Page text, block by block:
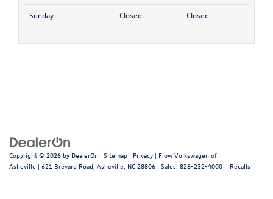
Sunday Closed Closed
Copyright © 2026 by DealerOn | Sitemap | Privacy | Flow Volkswagen of
Asheville | 621 Brevard Road, Asheville, NC 28806 | Sales: 828-232-4000 | Recalls